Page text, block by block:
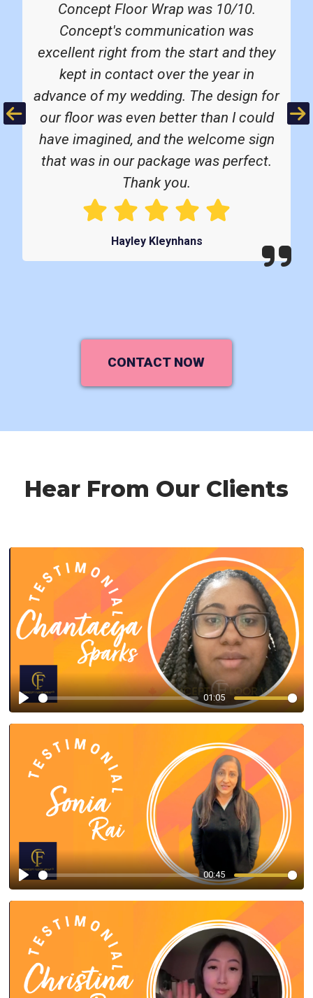
Previous
Concept Floor Wrap was 10/10.
Concept's communication was
excellent right from the start and they
kept in contact over the year in
advance of my wedding. The design for
our floor was even better than I could
have imagined, and the welcome sign
that was in our package was perfect.
Thank you.
Hayley Kleynhans
CONTACT NOW
Hear From Our Clients
Play
01:05
Play
00:45